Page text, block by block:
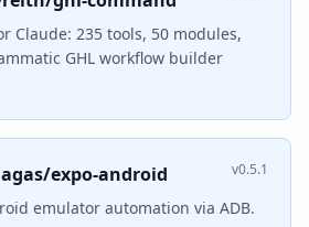
Claude: 235 tools, 50 modules,
GHL workflow builder
expo-android v0.5.1
emulator automation via ADB.